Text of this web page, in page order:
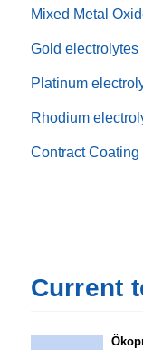
Mixed Metal
Gold electrolytes
Platinum
Rhodium
Contract
Current